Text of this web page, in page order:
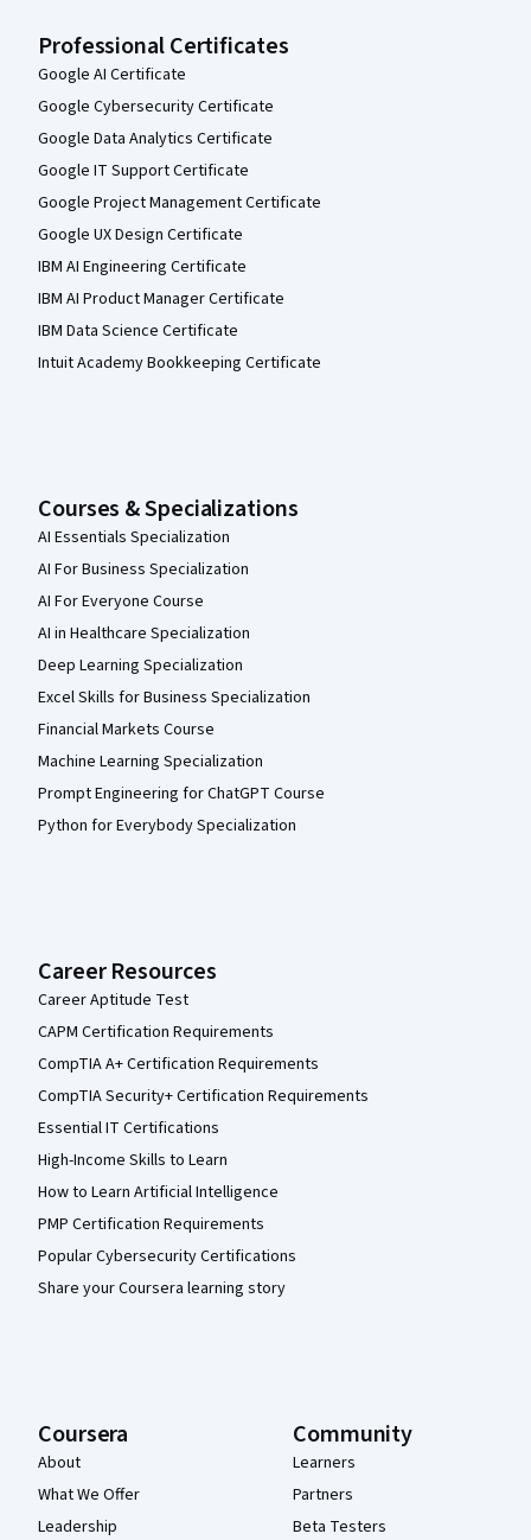
Professional Certificates
Google AI Certificate
Google Cybersecurity Certificate
Google Data Analytics Certificate
Google IT Support Certificate
Google Project Management Certificate
Google UX Design Certificate
IBM AI Engineering Certificate
IBM AI Product Manager Certificate
IBM Data Science Certificate
Intuit Academy Bookkeeping Certificate
Courses & Specializations
AI Essentials Specialization
AI For Business Specialization
AI For Everyone Course
AI in Healthcare Specialization
Deep Learning Specialization
Excel Skills for Business Specialization
Financial Markets Course
Machine Learning Specialization
Prompt Engineering for ChatGPT Course
Python for Everybody Specialization
Career Resources
Career Aptitude Test
CAPM Certification Requirements
CompTIA A+ Certification Requirements
CompTIA Security+ Certification Requirements
Essential IT Certifications
High-Income Skills to Learn
How to Learn Artificial Intelligence
PMP Certification Requirements
Popular Cybersecurity Certifications
Share your Coursera learning story
Coursera
About
What We Offer
Leadership
Community
Learners
Partners
Beta Testers